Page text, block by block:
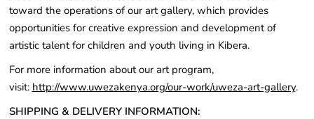
toward the operations of our art gallery, which provides
opportunities for creative expression and development of
artistic talent for children and youth living in Kibera.
For more information about our art program,
visit: http://www.uwezakenya.org/our-work/uweza-art-gallery.
SHIPPING & DELIVERY INFORMATION: